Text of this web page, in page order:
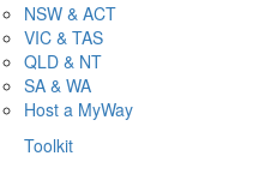
NSW & ACT
VIC & TAS
QLD & NT
SA & WA
Host a MyWay
Toolkit